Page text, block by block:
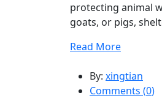
protecting animal
goats, or pigs,
Read More
By: xingtian
Comments (0)